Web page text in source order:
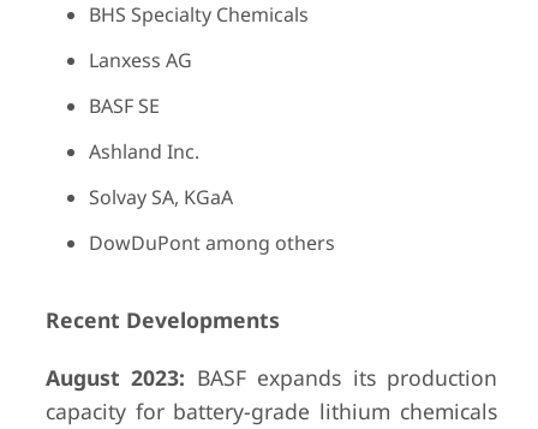
BHS Specialty Chemicals
Lanxess AG
BASF SE
Ashland Inc.
Solvay SA, KGaA
DowDuPont among others
Recent Developments
August 2023: BASF expands its production
capacity for battery-grade lithium chemicals